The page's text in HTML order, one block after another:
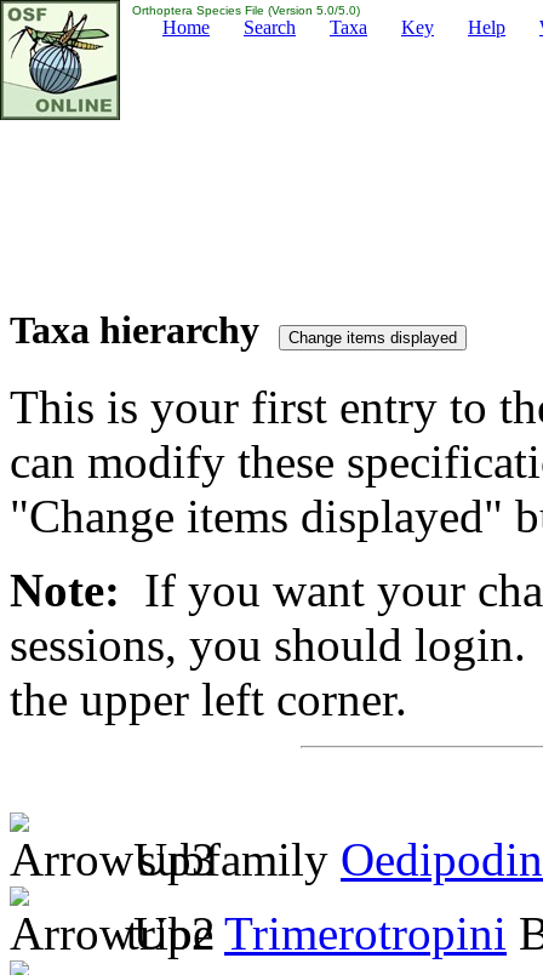
Orthoptera Species File (Version 5.0/5.0)
Home Search Taxa Key Help
Taxa hierarchy
This is your first entry to
can modify these
"Change items displayed"
Note: If you want your
sessions, you should
the upper left corner.
subfamily
tribe Trimerotropini